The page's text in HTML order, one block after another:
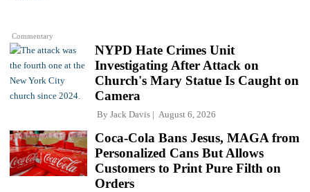
Commentary
NYPD Hate Crimes Unit
Investigating After Attack on
Church's Mary Statue Is Caught on
Camera
By Jack Davis August 6, 2026
Coca-Cola Bans Jesus, MAGA from
Personalized Cans But Allows
Customers to Print Pure Filth on
Orders